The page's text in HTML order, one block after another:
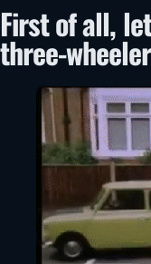
First of all,
three-wheeler